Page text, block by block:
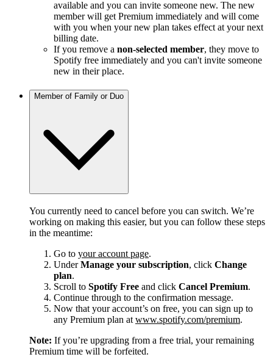
available and you can invite someone new. The new
member will get Premium immediately and will come
with you when your new plan takes effect at your next
billing date.
If you remove a non-selected member, they move to
Spotify free immediately and you can't invite someone
new in their place.
Member of Family or Duo
You currently need to cancel before you can switch. We’re
working on making this easier, but you can follow these steps
in the meantime:
Go to your account page.
UnderManage your subscription, click Change
plan.
Scroll to Spotify Free and click Cancel Premium.
Continue through to the confirmation message.
Now that your account’s on free, you can sign up to
any Premium plan at www.spotify.com/premium.
Note: If you’re upgrading from a free trial, your remaining
Premium time will be forfeited.